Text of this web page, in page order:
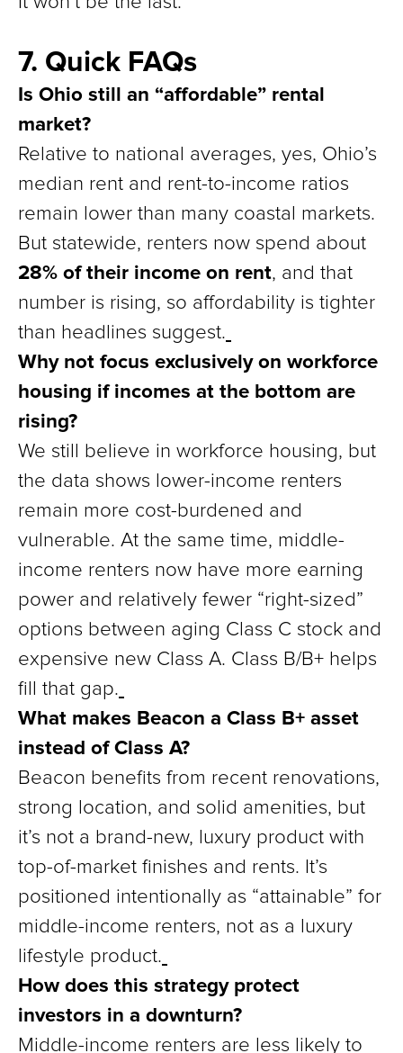
7. Quick FAQs
Is Ohio still an “affordable” rental
market?
Relative to national averages, yes, Ohio’s
median rent and rent-to-income ratios
remain lower than many coastal markets.
But statewide, renters now spend about
28% of their income on rent, and that
number is rising, so affordability is tighter
than headlines suggest.
Why not focus exclusively on workforce
housing if incomes at the bottom are
rising?
We still believe in workforce housing, but
the data shows lower-income renters
remain more cost-burdened and
vulnerable. At the same time, middle-
income renters now have more earning
power and relatively fewer “right-sized”
options between aging Class C stock and
expensive new Class A. Class B/B+ helps
fill that gap.
What makes Beacon a Class B+ asset
instead of Class A?
Beacon benefits from recent renovations,
strong location, and solid amenities, but
it’s not a brand-new, luxury product with
top-of-market finishes and rents. It’s
positioned intentionally as “attainable” for
middle-income renters, not as a luxury
lifestyle product.
How does this strategy protect
investors in a downturn?
Middle-income renters are less likely to